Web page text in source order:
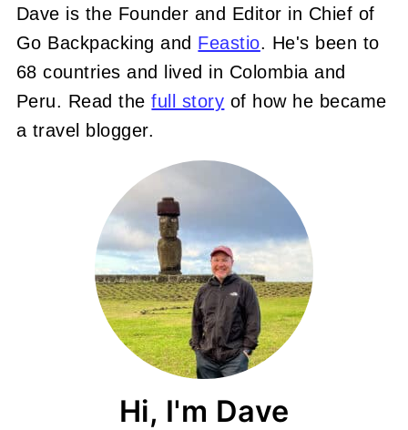
Dave is the Founder and Editor in Chief of
Go Backpacking and Feastio. He's been to
68 countries and lived in Colombia and
Peru. Read thefull story of how he became
a travel blogger.
Hi, I'm Dave